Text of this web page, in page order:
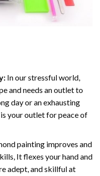
In our stressful world,
and needs an outlet to
day or an exhausting
your outlet for peace of
painting improves and
It flexes your hand and
adept, and skillful at